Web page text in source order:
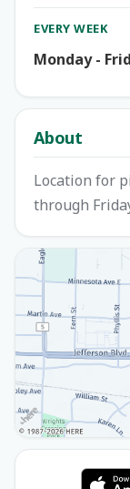
EVERY WEEK
Monday -
About
Location for
through